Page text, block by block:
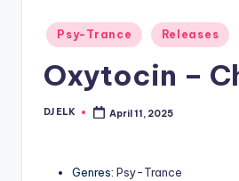
Posted
in
Psy-Trance Releases
Oxytocin –
Posted
DJ ELK April 11, 2025
Genres: Psy-Trance